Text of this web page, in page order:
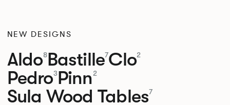
NEW DESIGNS
Aldo8Bastille7Clo2
Pedro3Pinn2
Sula Wood Tables7